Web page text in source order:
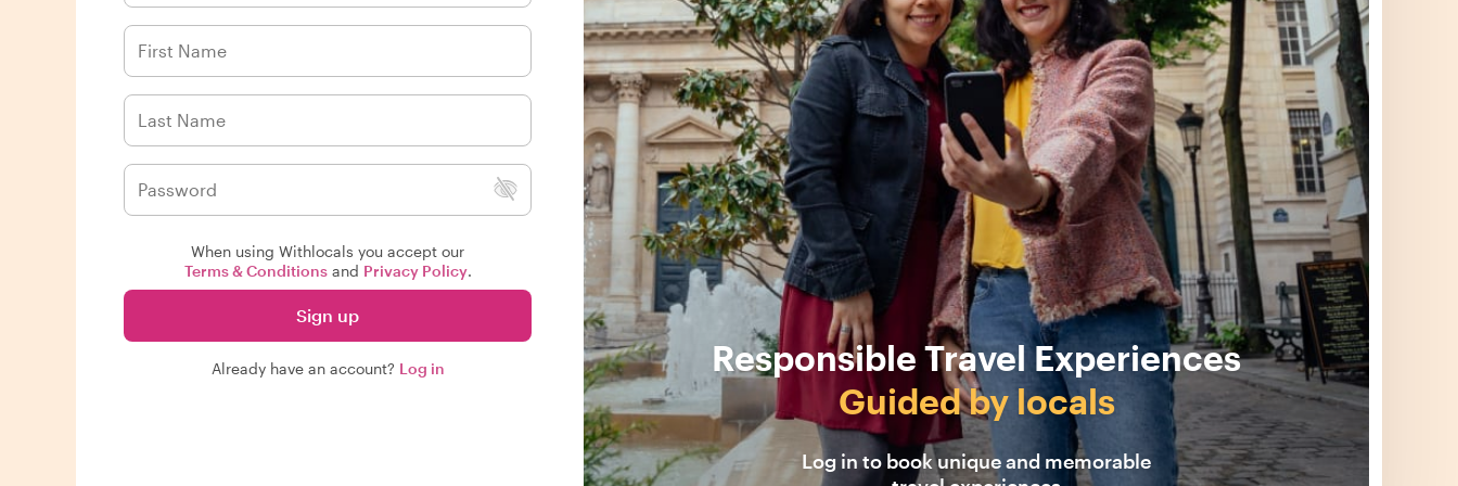
When using Withlocals you accept our
Terms & Conditionsand Privacy Policy.
Sign up
Already have an account? Log in
Responsible Travel Experiences
Guided by locals
Log in to book unique and memorable